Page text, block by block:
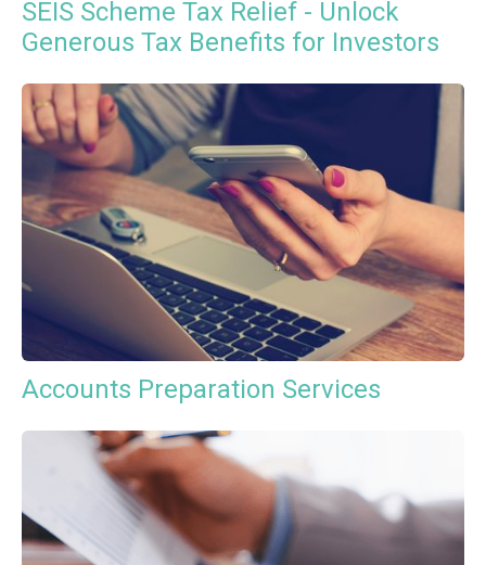
SEIS Scheme Tax Relief - Unlock
Generous Tax Benefits for Investors
Accounts Preparation Services